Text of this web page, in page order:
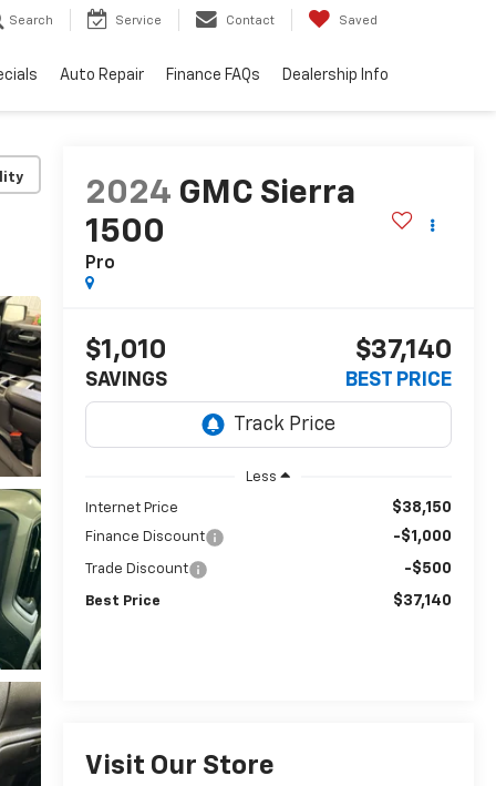
Search Service Contact Saved
Auto Repair Finance FAQs Dealership Info
2024 GMC Sierra
1500
Pro
$1,010
SAVINGS
$37,140
BEST PRICE
Less
Internet Price $38,150
Finance Discount -$1,000
Trade Discount -$500
Best Price $37,140
Visit Our Store